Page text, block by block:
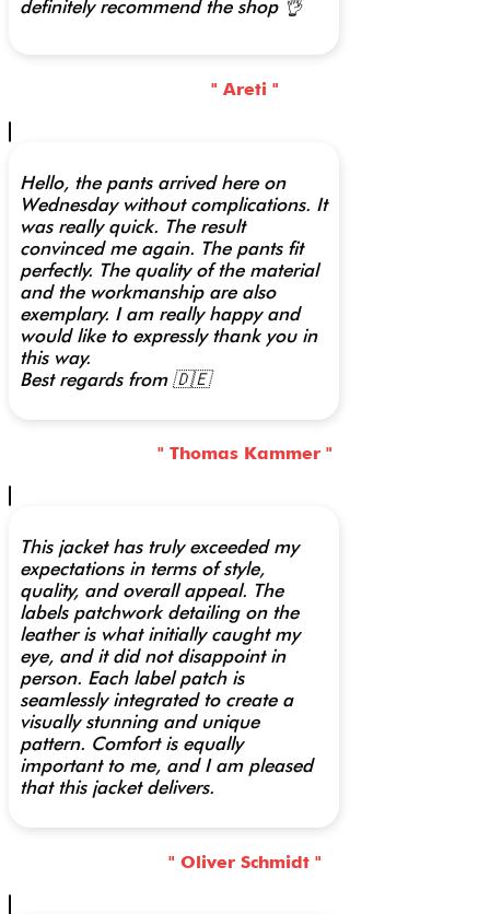
definitely recommend the shop 👌
" Areti "
Hello, the pants arrived here on
Wednesday without complications. It
was really quick. The result
convinced me again. The pants fit
perfectly. The quality of the material
and the workmanship are also
exemplary. I am really happy and
would like to expressly thank you in
this way.
Best regards from 🇩🇪
" Thomas Kammer "
This jacket has truly exceeded my
expectations in terms of style,
quality, and overall appeal. The
labels patchwork detailing on the
leather is what initially caught my
eye, and it did not disappoint in
person. Each label patch is
seamlessly integrated to create a
visually stunning and unique
pattern. Comfort is equally
important to me, and I am pleased
that this jacket delivers.
" Oliver Schmidt "